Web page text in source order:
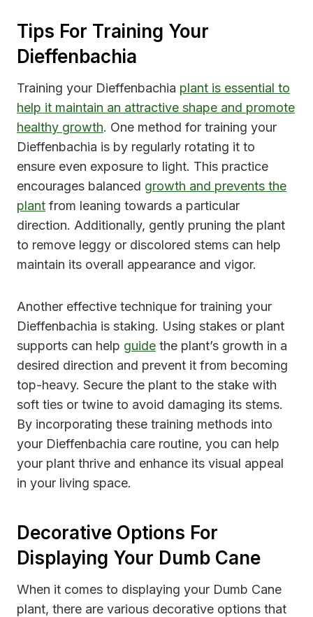
Tips For Training Your
Dieffenbachia
Training your Dieffenbachia plant is essential to
help it maintain an attractive shape and promote
healthy growth. One method for training your
Dieffenbachia is by regularly rotating it to
ensure even exposure to light. This practice
encourages balanced growth and prevents the
plant from leaning towards a particular
direction. Additionally, gently pruning the plant
to remove leggy or discolored stems can help
maintain its overall appearance and vigor.
Another effective technique for training your
Dieffenbachia is staking. Using stakes or plant
supports can help guide the plant’s growth in a
desired direction and prevent it from becoming
top-heavy. Secure the plant to the stake with
soft ties or twine to avoid damaging its stems.
By incorporating these training methods into
your Dieffenbachia care routine, you can help
your plant thrive and enhance its visual appeal
in your living space.
Decorative Options For
Displaying Your Dumb Cane
When it comes to displaying your Dumb Cane
plant, there are various decorative options that